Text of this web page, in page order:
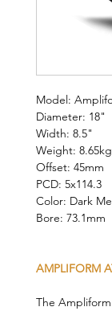
Model:
Diameter: 18"
Width: 8.5"
Weight: 8.65kg
Offset: 45mm
PCD: 5x114.3
Color: Dark
Bore: 73.1mm
AMPLIFORM
The